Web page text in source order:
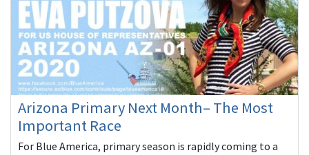
Arizona Primary Next Month– The Most
Important Race
For Blue America, primary season is rapidly coming to a